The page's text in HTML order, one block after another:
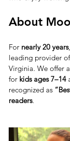
About
For nearly 20 years
leading provider of
Virginia. We offer
for kids ages 7–14
recognized as
readers.